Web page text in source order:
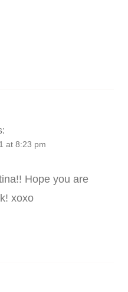
at 8:23 pm
Hope you are
xoxo